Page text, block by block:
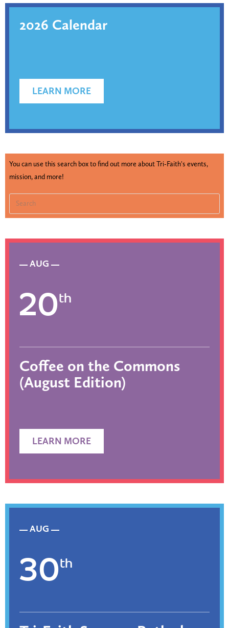
2026 Calendar
LEARN MORE
You can use this search box to find out more about Tri-Faith's events,
mission, and more!
AUG
20th
Coffee on the Commons
(August Edition)
LEARN MORE
AUG
30th